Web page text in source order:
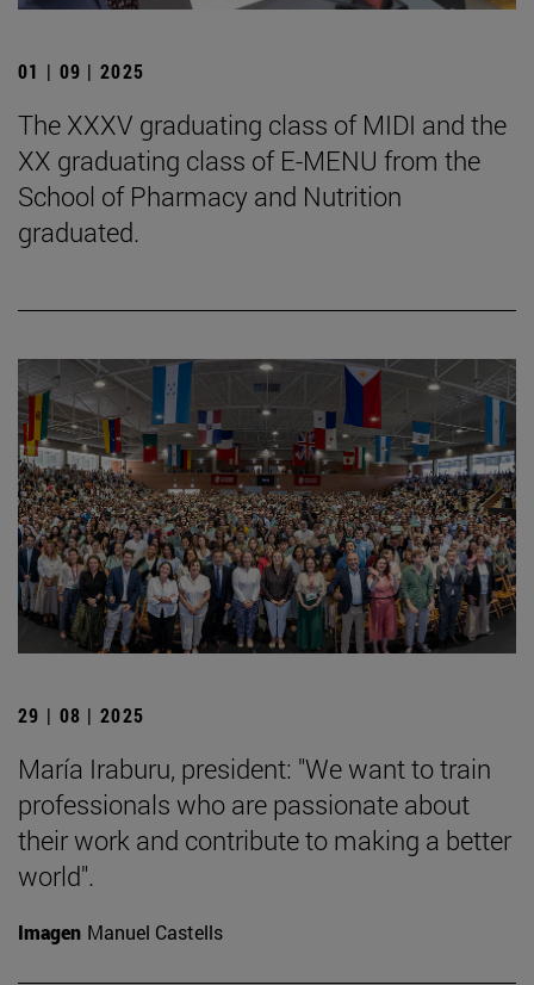
01 | 09 | 2025
The XXXV graduating class of MIDI and the
XX graduating class of E-MENU from the
School of Pharmacy and Nutrition
graduated.
29 | 08 | 2025
María Iraburu, president: "We want to train
professionals who are passionate about
their work and contribute to making a better
world".
Imagen Manuel Castells